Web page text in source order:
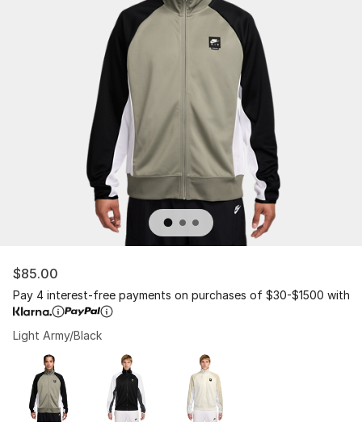
$85.00
Pay 4 interest-free payments on purchases of $30-$1500 with
Light Army/Black
Page 1 of 1 displaying 1 to 3 of 3 colors
Please select a style